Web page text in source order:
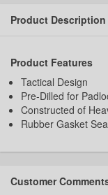
Product Description
Product Features
Tactical Design
Pre-Dilled for
Constructed of
Rubber Gasket
Customer